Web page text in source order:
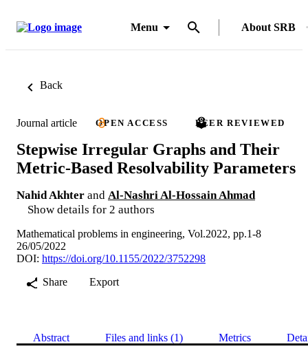
Menu About SRB
Back
Journal article OPEN ACCESS PEER REVIEWED
Stepwise Irregular Graphs and Their
Metric-Based Resolvability Parameters
Nahid Akhter and Al-Nashri Al-Hossain Ahmad
Show details for 2 authors
Mathematical problems in engineering, Vol.2022, pp.1-8
26/05/2022
DOI: https://doi.org/10.1155/2022/3752298
Share
Export
Abstract Files and links (1) Metrics